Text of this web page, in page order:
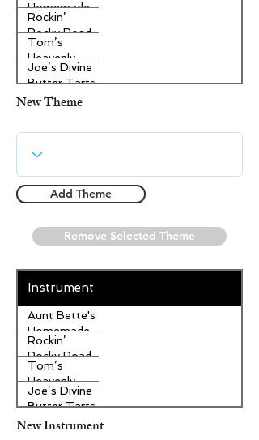
Homemade
Pecan Pie
Rockin’
Rocky Road
Ice Cream
Tom’s
Heavenly
Apple
Strudel
Joe’s Divine
Butter Tarts
New Theme
Add Theme
Remove Selected Theme
Instrument
Aunt Bette's
Homemade
Pecan Pie
Rockin’
Rocky Road
Ice Cream
Tom’s
Heavenly
Apple
Strudel
Joe’s Divine
Butter Tarts
New Instrument